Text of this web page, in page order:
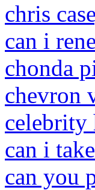
chris
can i
chonda
chevron
celebrity
can i
can you